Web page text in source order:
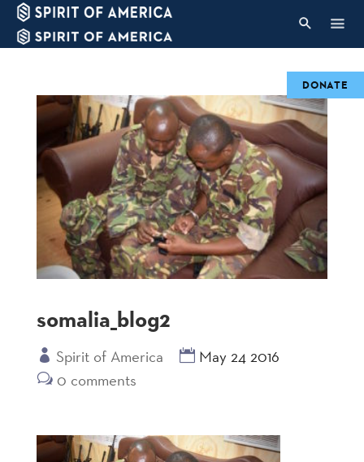
somalia_blog2
Spirit of America
May 24 2016
0 comments
DONATE